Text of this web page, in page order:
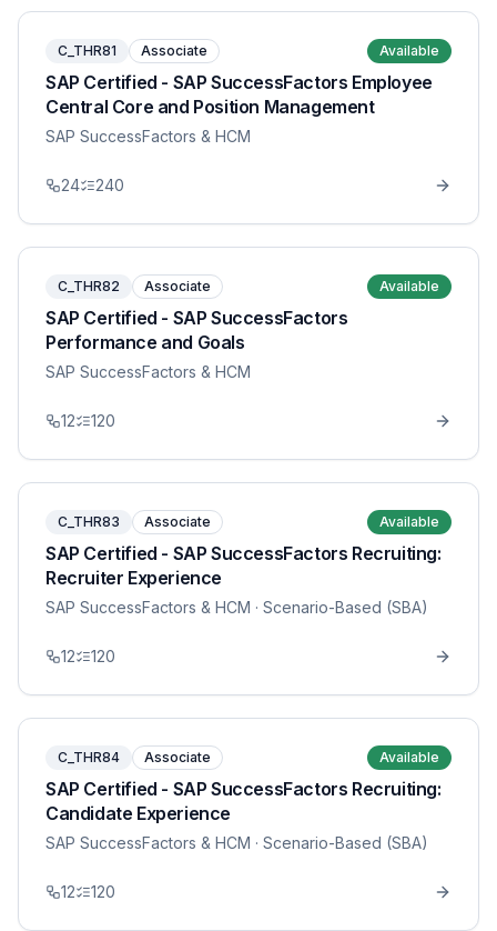
C_THR81 Associate Available
SAP Certified - SAP SuccessFactors Employee
Central Core and Position Management
SAP SuccessFactors & HCM
24 240
C_THR82 Associate Available
SAP Certified - SAP SuccessFactors
Performance and Goals
SAP SuccessFactors & HCM
12 120
C_THR83 Associate Available
SAP Certified - SAP SuccessFactors Recruiting:
Recruiter Experience
SAP SuccessFactors & HCM · Scenario-Based (SBA)
12 120
C_THR84 Associate Available
SAP Certified - SAP SuccessFactors Recruiting:
Candidate Experience
SAP SuccessFactors & HCM · Scenario-Based (SBA)
12 120